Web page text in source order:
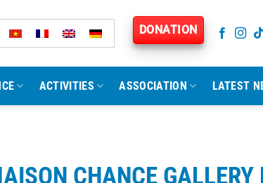
DONATION
ACTIVITIES ASSOCIATION LATEST
CHANCE GALLERY